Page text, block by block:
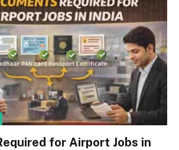
for Airport Jobs in